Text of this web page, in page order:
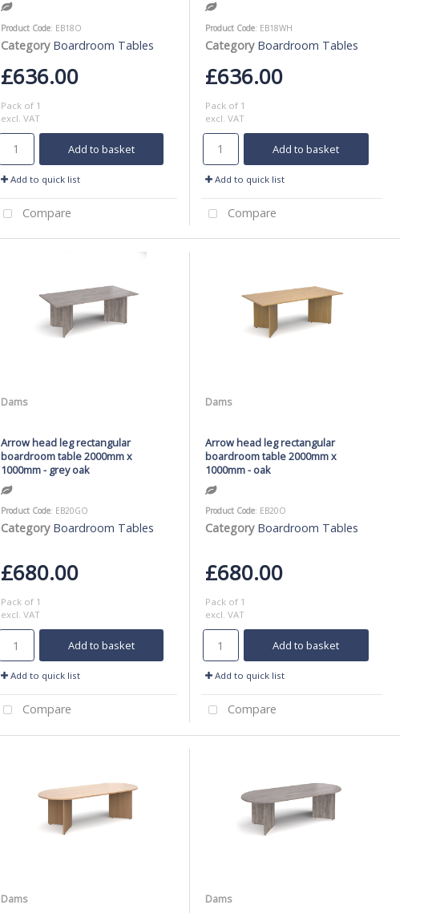
Product Code: EB18O
Category Boardroom Tables
£636.00
Pack of 1
excl. VAT
Add to basket
Add to quick list
Compare
Product Code: EB18WH
Category Boardroom Tables
£636.00
Pack of 1
excl. VAT
Add to basket
Add to quick list
Compare
Dams
Arrow head leg rectangular
boardroom table 2000mm x
1000mm - grey oak
Product Code: EB20GO
Category Boardroom Tables
£680.00
Pack of 1
excl. VAT
Add to basket
Add to quick list
Compare
Dams
Arrow head leg rectangular
boardroom table 2000mm x
1000mm - oak
Product Code: EB20O
Category Boardroom Tables
£680.00
Pack of 1
excl. VAT
Add to basket
Add to quick list
Compare
Dams Dams